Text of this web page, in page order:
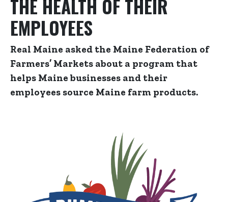
THE HEALTH OF THEIR
EMPLOYEES
Real Maine asked the Maine Federation of
Farmers’ Markets about a program that
helps Maine businesses and their
employees source Maine farm products.